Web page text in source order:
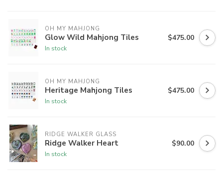
OH MY MAHJONG
Glow Wild Mahjong Tiles
In stock
$475.00
OH MY MAHJONG
Heritage Mahjong Tiles
In stock
$475.00
RIDGE WALKER GLASS
Ridge Walker Heart
In stock
$90.00